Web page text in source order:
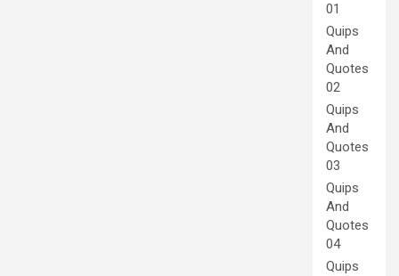
01
Quips
And
Quotes
02
Quips
And
Quotes
03
Quips
And
Quotes
04
Quips